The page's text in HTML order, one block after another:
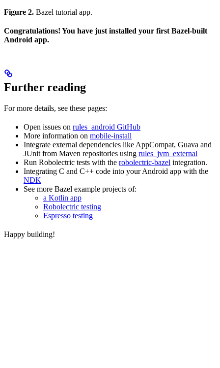
Figure 2. Bazel tutorial app.
Congratulations! You have just installed your first Bazel-built
Android app.
Further reading
For more details, see these pages:
Open issues on rules_android GitHub
More information on mobile-install
Integrate external dependencies like AppCompat, Guava and
JUnit from Maven repositories using rules_jvm_external
Run Robolectric tests with the robolectric-bazel integration.
Integrating C and C++ code into your Android app with the
NDK
See more Bazel example projects of:
a Kotlin app
Robolectric testing
Espresso testing
Happy building!